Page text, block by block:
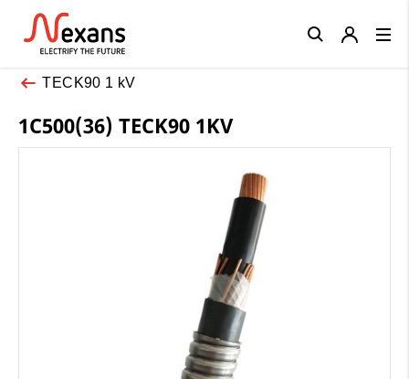
TECK90 1 kV
1C500(36) TECK90 1KV
Close